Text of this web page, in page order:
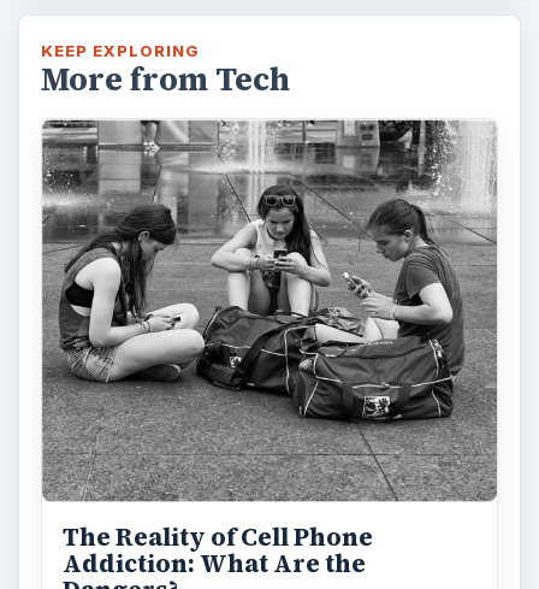
KEEP EXPLORING
More from Tech
The Reality of Cell Phone
Addiction: What Are the